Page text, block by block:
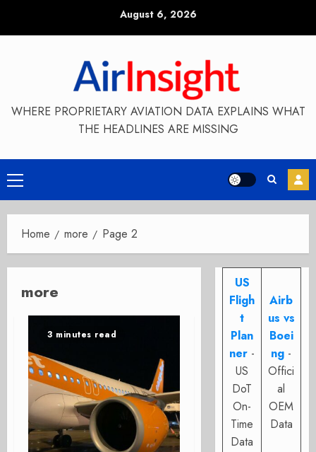
August 6, 2026
WHERE PROPRIETARY AVIATION DATA EXPLAINS WHAT
THE HEADLINES ARE MISSING
Primary
Menu
Home more Page 2
more
3 minutes read
US
Fligh
t
Plan
ner -
US
DoT
On-
Time
Data
Airb
us vs
Boei
ng -
Offici
al
OEM
Data